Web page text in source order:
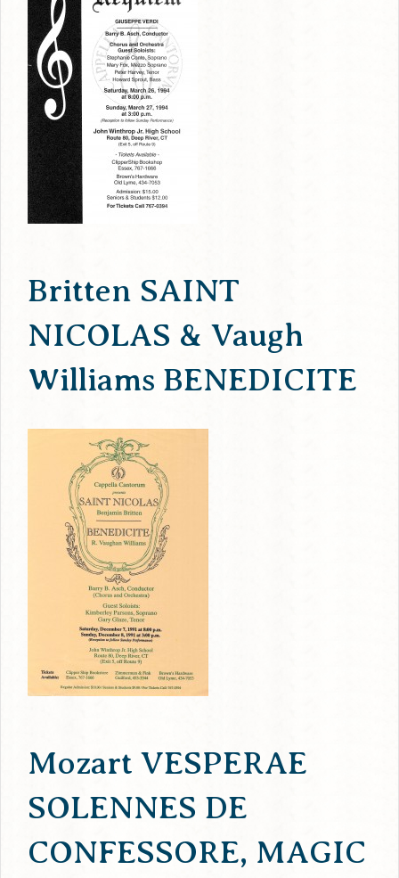
Britten SAINT
NICOLAS & Vaugh
Williams BENEDICITE
Mozart VESPERAE
SOLENNES DE
CONFESSORE, MAGIC